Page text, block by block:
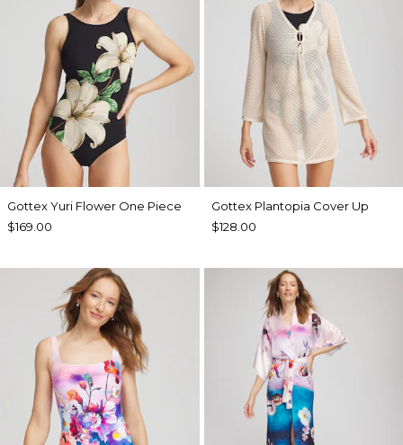
Gottex Yuri Flower One Piece
$169.00
Gottex Plantopia Cover Up
$128.00